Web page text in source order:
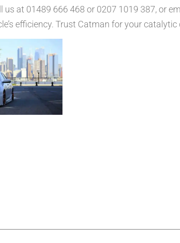
us at 01489 666 468 or 0207 1019 387, or
efficiency. Trust Catman for your